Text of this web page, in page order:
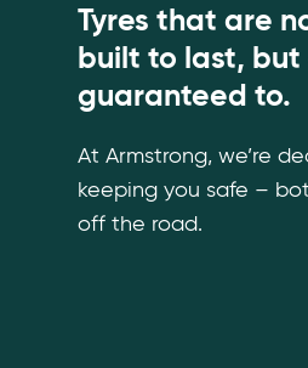
Tyres that are
built to last,
guaranteed to.
At Armstrong, we’re
keeping you safe –
off the road.